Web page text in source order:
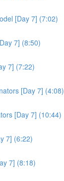
[Day 7] (7:02)
7] (8:50)
7] (7:22)
[Day 7] (4:08)
[Day 7] (10:44)
7] (6:22)
7] (8:18)